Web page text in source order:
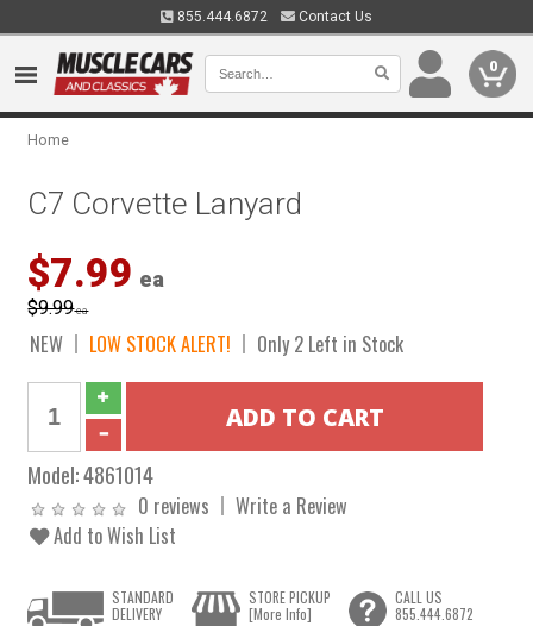
855.444.6872 Contact Us
0
Home
C7 Corvette Lanyard
$7.99 ea
$9.99ea
NEW LOW STOCK ALERT! Only 2 Left in Stock
Model:4861014
0 reviews
Write a Review
Add to Wish List
STANDARD
DELIVERY
STORE PICKUP
[More Info]
CALL US
855.444.6872